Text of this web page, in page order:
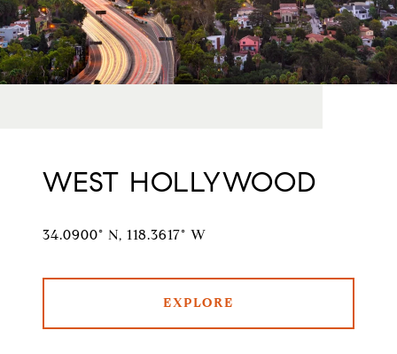
WEST HOLLYWOOD
34.0900° N, 118.3617° W
EXPLORE